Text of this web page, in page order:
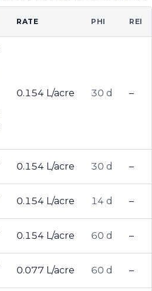
RATE PHI REI
0.154 L/acre 30 d –
0.154 L/acre 30 d –
0.154 L/acre 14 d –
0.154 L/acre 60 d –
0.077 L/acre 60 d –